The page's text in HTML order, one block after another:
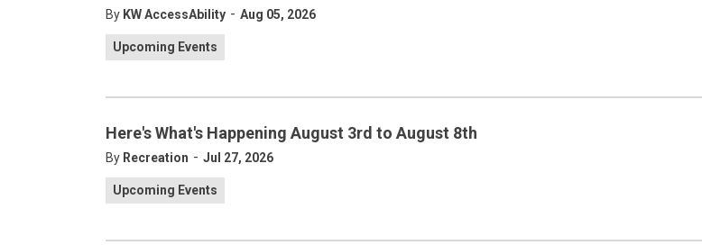
By KW AccessAbility - Aug 05, 2026
Upcoming Events
Here's What's Happening August 3rd to August 8th
By Recreation - Jul 27, 2026
Upcoming Events